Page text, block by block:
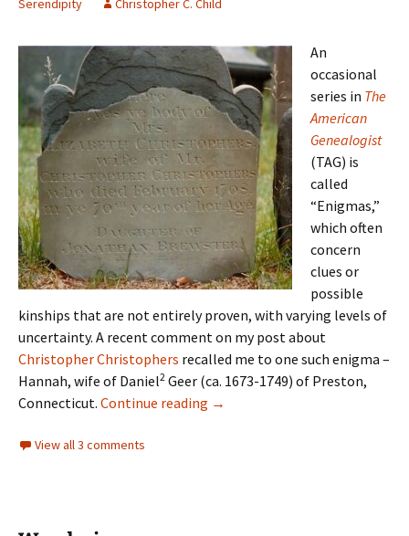
Serendipity Christopher C. Child
An
occasional
series in The
American
Genealogist
(TAG) is
called
“Enigmas,”
which often
concern
clues or
possible
kinships that are not entirely proven, with varying levels of
uncertainty. A recent comment on my post about
Christopher Christophers recalled me to one such enigma –
Hannah, wife of Daniel2 Geer (ca. 1673-1749) of Preston,
Connecticut. Continue reading Things that scream DNA!
→
View all 3 comments